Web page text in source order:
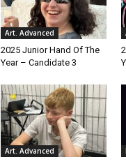
Art. Advanced
2025 Junior Hand Of The
Year – Candidate 3
Art. Advanced